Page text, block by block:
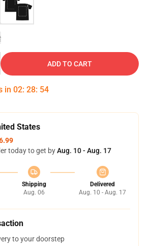
ADD TO CART
in 02: 28: 54
States
today to get byAug. 10 - Aug. 17
Shipping
Aug. 06
Delivered
Aug. 10 - Aug. 17
to your doorstep